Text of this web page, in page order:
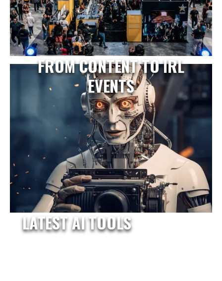
FROM CONTENT TO IRL
EVENTS
LATEST AI TOOLS